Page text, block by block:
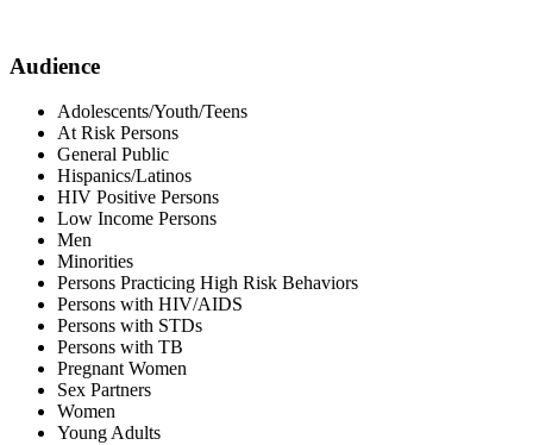
Audience
Adolescents/Youth/Teens
At Risk Persons
General Public
Hispanics/Latinos
HIV Positive Persons
Low Income Persons
Men
Minorities
Persons Practicing High Risk Behaviors
Persons with HIV/AIDS
Persons with STDs
Persons with TB
Pregnant Women
Sex Partners
Women
Young Adults